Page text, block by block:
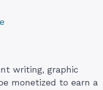
writing, graphic
monetized to earn a